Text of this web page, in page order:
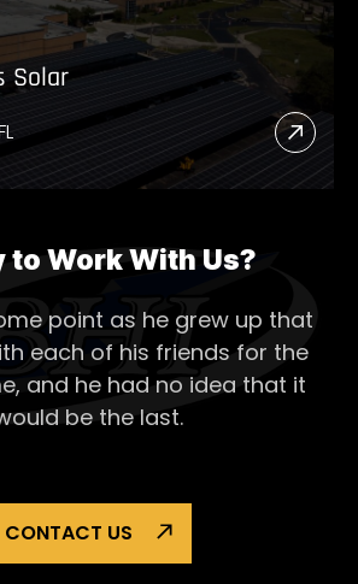
Solar
Read
More
Solar
to Work With Us?
point as he grew up that
each of his friends for the
and he had no idea that it
be the last.
CONTACT US